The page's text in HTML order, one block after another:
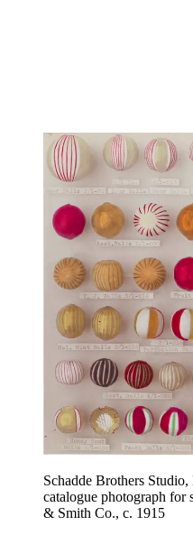
Schadde Brothers
catalogue photograph for
& Smith Co., c. 1915